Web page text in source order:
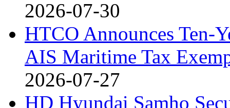
2026-07-30
HTCO Announces Ten-
AIS Maritime Tax
2026-07-27
HD Hyundai Samho